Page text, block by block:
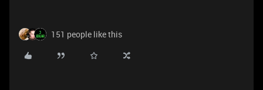
151 people like this